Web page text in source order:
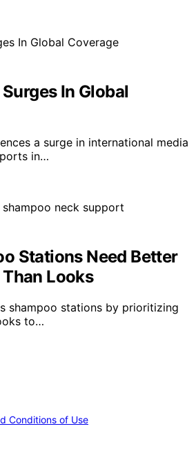
In Global
a surge in international media
in…
Stations Need Better
Looks
shampoo stations by prioritizing
to…
Conditions of Use